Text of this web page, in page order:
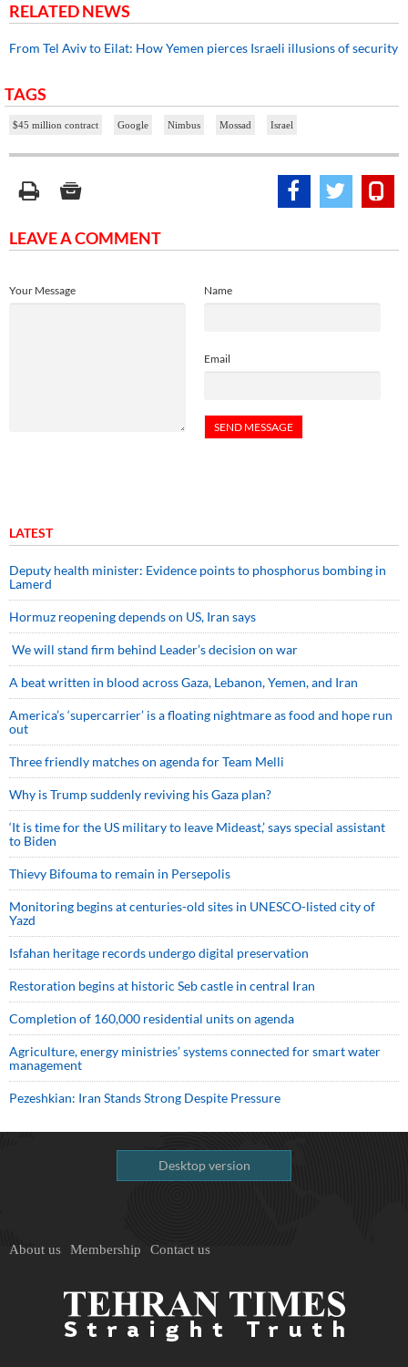
RELATED NEWS
From Tel Aviv to Eilat: How Yemen pierces Israeli illusions of security
TAGS
$45 million contract Google Nimbus Mossad Israel
LEAVE A COMMENT
Name
Email
Your Message
LATEST
Deputy health minister: Evidence points to phosphorus bombing in
Lamerd
Hormuz reopening depends on US, Iran says
We will stand firm behind Leader’s decision on war
A beat written in blood across Gaza, Lebanon, Yemen, and Iran
America’s ‘supercarrier’ is a floating nightmare as food and hope run
out
Three friendly matches on agenda for Team Melli
Why is Trump suddenly reviving his Gaza plan?
‘It is time for the US military to leave Mideast,’ says special assistant
to Biden
Thievy Bifouma to remain in Persepolis
Monitoring begins at centuries-old sites in UNESCO-listed city of
Yazd
Isfahan heritage records undergo digital preservation
Restoration begins at historic Seb castle in central Iran
Completion of 160,000 residential units on agenda
Agriculture, energy ministries’ systems connected for smart water
management
Pezeshkian: Iran Stands Strong Despite Pressure
Desktop version
About us Membership Contact us